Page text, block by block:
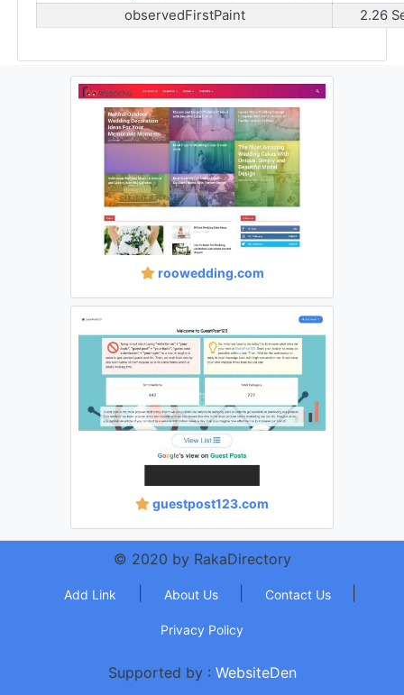
observedFirstPaint
2.26
roowedding.com
guestpost123.com
© 2020 by RakaDirectory
Add Link About Us Contact Us
Privacy Policy
Supported by : WebsiteDen